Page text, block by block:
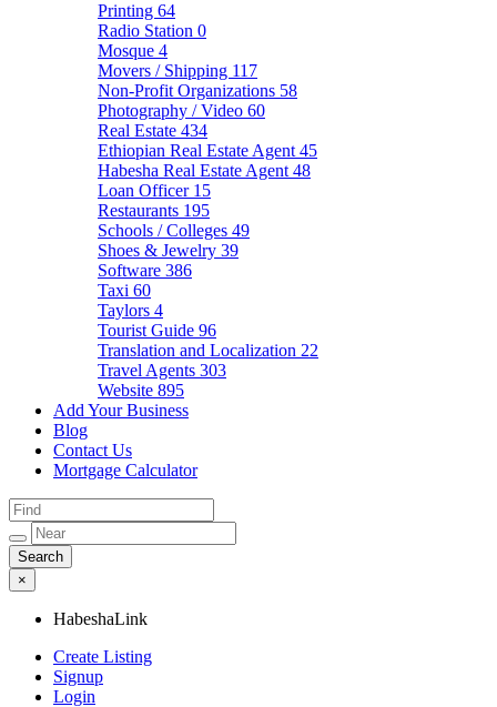
Printing 64
Radio Station 0
Mosque 4
Movers / Shipping 117
Non-Profit Organizations 58
Photography / Video 60
Real Estate 434
Ethiopian Real Estate Agent 45
Habesha Real Estate Agent 48
Loan Officer 15
Restaurants 195
Schools / Colleges 49
Shoes & Jewelry 39
Software 386
Taxi 60
Taylors 4
Tourist Guide 96
Translation and Localization 22
Travel Agents 303
Website 895
Add Your Business
Blog
Contact Us
Mortgage Calculator
×
HabeshaLink
Create Listing
Signup
Login